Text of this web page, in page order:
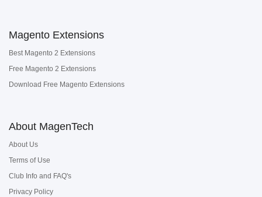
Magento Extensions
Best Magento 2 Extensions
Free Magento 2 Extensions
Download Free Magento Extensions
About MagenTech
About Us
Terms of Use
Club Info and FAQ's
Privacy Policy